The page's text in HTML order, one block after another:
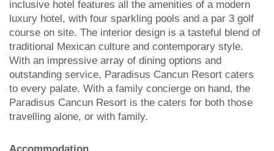
inclusive hotel features all the amenities of a modern
luxury hotel, with four sparkling pools and a par 3 golf
course on site. The interior design is a tasteful blend of
traditional Mexican culture and contemporary style.
With an impressive array of dining options and
outstanding service, Paradisus Cancun Resort caters
to every palate. With a family concierge on hand, the
Paradisus Cancun Resort is the caters for both those
travelling alone, or with family.